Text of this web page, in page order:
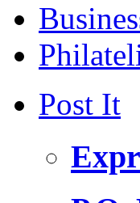
Post It